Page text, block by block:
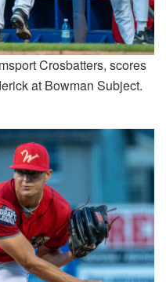
Crosbatters, scores
at Bowman Subject.